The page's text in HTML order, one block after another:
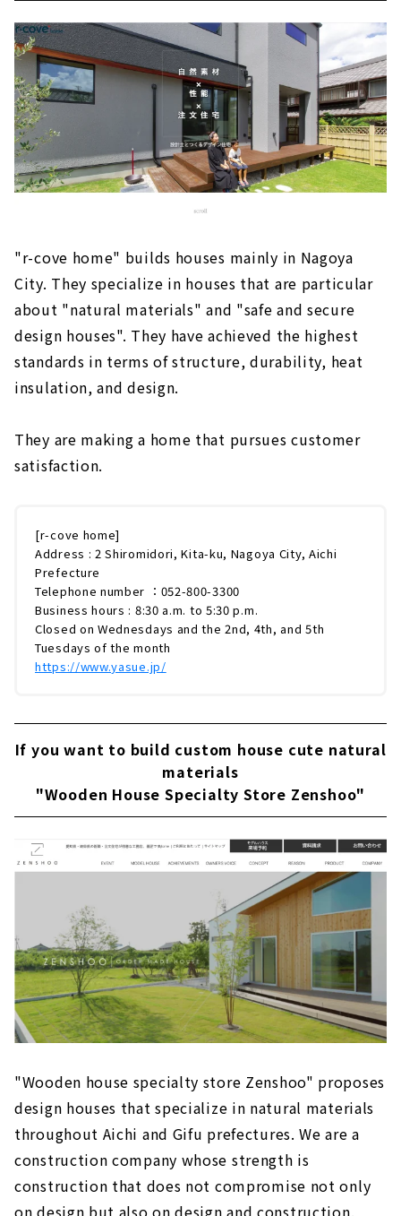
"r-cove home" builds houses mainly in Nagoya
City. They specialize in houses that are particular
about "natural materials" and "safe and secure
design houses". They have achieved the highest
standards in terms of structure, durability, heat
insulation, and design.
They are making a home that pursues customer
satisfaction.
[r-cove home]
Address : 2 Shiromidori, Kita-ku, Nagoya City, Aichi
Prefecture
Telephone number ：052-800-3300
Business hours : 8:30 a.m. to 5:30 p.m.
Closed on Wednesdays and the 2nd, 4th, and 5th
Tuesdays of the month
https://www.yasue.jp/
If you want to build custom house cute natural
materials
"Wooden House Specialty Store Zenshoo"
"Wooden house specialty store Zenshoo" proposes
design houses that specialize in natural materials
throughout Aichi and Gifu prefectures. We are a
construction company whose strength is
construction that does not compromise not only
on design but also on design and construction.